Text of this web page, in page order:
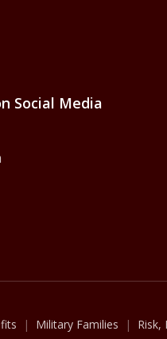
Social Media
Military Families Risk,